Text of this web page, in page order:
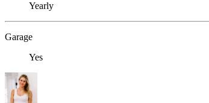
Yearly
Garage
Yes